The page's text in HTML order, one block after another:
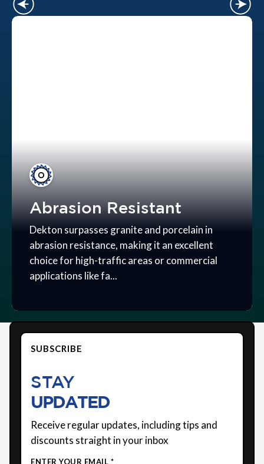
Abrasion Resistant
Dekton surpasses granite and porcelain in
abrasion resistance, making it an excellent
choice for high-traffic areas or commercial
applications like fa...
SUBSCRIBE
STAY
UPDATED
Receive regular updates, including tips and
discounts straight in your inbox
ENTER YOUR EMAIL *